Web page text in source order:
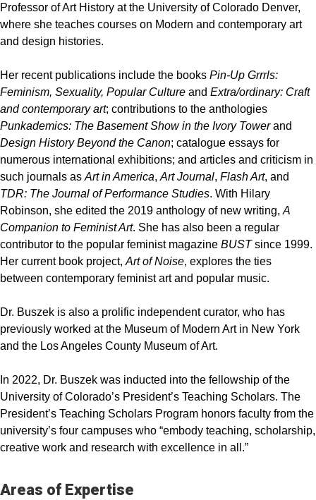
Professor of Art History at the University of Colorado Denver,
where she teaches courses on Modern and contemporary art
and design histories.
Her recent publications include the books Pin-Up Grrrls:
Feminism, Sexuality, Popular Culture and Extra/ordinary: Craft
and contemporary art; contributions to the anthologies
Punkademics: The Basement Show in the Ivory Towerand
Design History Beyond the Canon; catalogue essays for
numerous international exhibitions; and articles and criticism in
such journals as Art in America, Art Journal, Flash Art, and
TDR: The Journal of Performance Studies. With Hilary
Robinson, she edited the 2019 anthology of new writing, A
Companion to Feminist Art. She has also been a regular
contributor to the popular feminist magazine BUSTsince 1999.
Her current book project, Art of Noise, explores the ties
between contemporary feminist art and popular music.
Dr. Buszek is also a prolific independent curator, who has
previously worked at the Museum of Modern Art in New York
and the Los Angeles County Museum of Art.
In 2022, Dr. Buszek was inducted into the fellowship of the
University of Colorado’s President’s Teaching Scholars. The
President’s Teaching Scholars Program honors faculty from the
university’s four campuses who “embody teaching, scholarship,
creative work and research with excellence in all.”
Areas of Expertise